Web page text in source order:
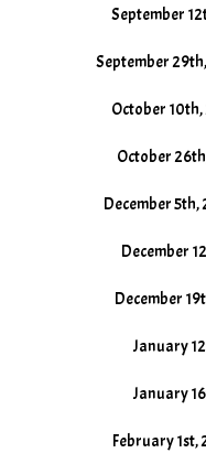
September
September
October 10th,
October
December 5th,
December
December
January
January
February 1st,